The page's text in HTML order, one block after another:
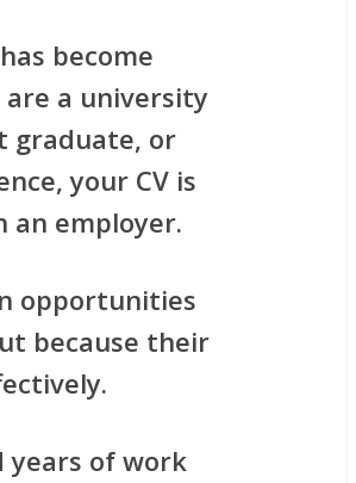
become
a university
graduate, or
your CV is
an employer.
opportunities
because their
years of work